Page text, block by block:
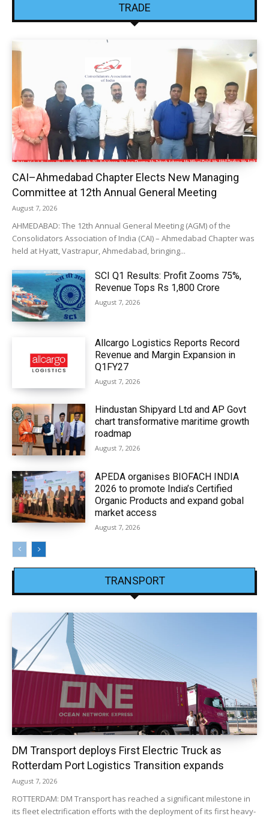
TRADE
CAI–Ahmedabad Chapter Elects New Managing
Committee at 12th Annual General Meeting
August 7, 2026
AHMEDABAD: The 12th Annual General Meeting (AGM) of the
Consolidators Association of India (CAI) – Ahmedabad Chapter was
held at Hyatt, Vastrapur, Ahmedabad, bringing...
SCI Q1 Results: Profit Zooms 75%,
Revenue Tops Rs 1,800 Crore
August 7, 2026
Allcargo Logistics Reports Record
Revenue and Margin Expansion in
Q1FY27
August 7, 2026
Hindustan Shipyard Ltd and AP Govt
chart transformative maritime growth
roadmap
August 7, 2026
APEDA organises BIOFACH INDIA
2026 to promote India’s Certified
Organic Products and expand gobal
market access
August 7, 2026
TRANSPORT
DM Transport deploys First Electric Truck as
Rotterdam Port Logistics Transition expands
August 7, 2026
ROTTERDAM: DM Transport has reached a significant milestone in
its fleet electrification efforts with the deployment of its first heavy-